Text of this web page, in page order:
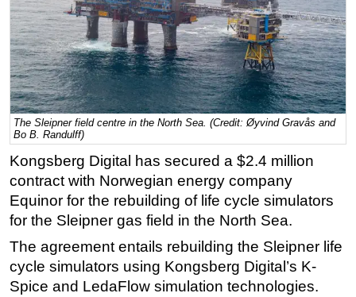
Natural Gas
Shale
LNG
Renewables
Regulations
Geoscience
Engineering
Inspection & Repair & Maintenance
Technology
Software
Safety & Security
The Sleipner field centre in the North Sea. (Credit: Øyvind Gravås and
Bo B. Randulff)
Kongsberg Digital has secured a $2.4 million
contract with Norwegian energy company
Equinor for the rebuilding of life cycle simulators
for the Sleipner gas field in the North Sea.
The agreement entails rebuilding the Sleipner life
cycle simulators using Kongsberg Digital’s K-
Spice and LedaFlow simulation technologies.